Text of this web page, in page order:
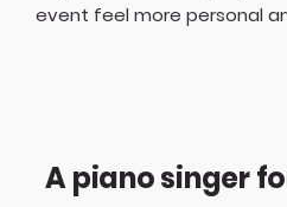
event feel more personal
A piano singer